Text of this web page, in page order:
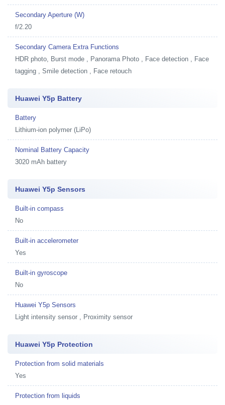
Secondary Aperture (W)
f/2.20
Secondary Camera Extra Functions
HDR photo, Burst mode , Panorama Photo , Face detection , Face
tagging , Smile detection , Face retouch
Huawei Y5p Battery
Battery
Lithium-ion polymer (LiPo)
Nominal Battery Capacity
3020 mAh battery
Huawei Y5p Sensors
Built-in compass
No
Built-in accelerometer
Yes
Built-in gyroscope
No
Huawei Y5p Sensors
Light intensity sensor , Proximity sensor
Huawei Y5p Protection
Protection from solid materials
Yes
Protection from liquids